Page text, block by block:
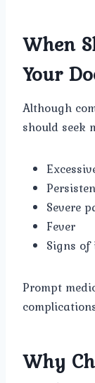
When
Your
Although
should seek
Severe
Fever
Signs
Prompt
Why